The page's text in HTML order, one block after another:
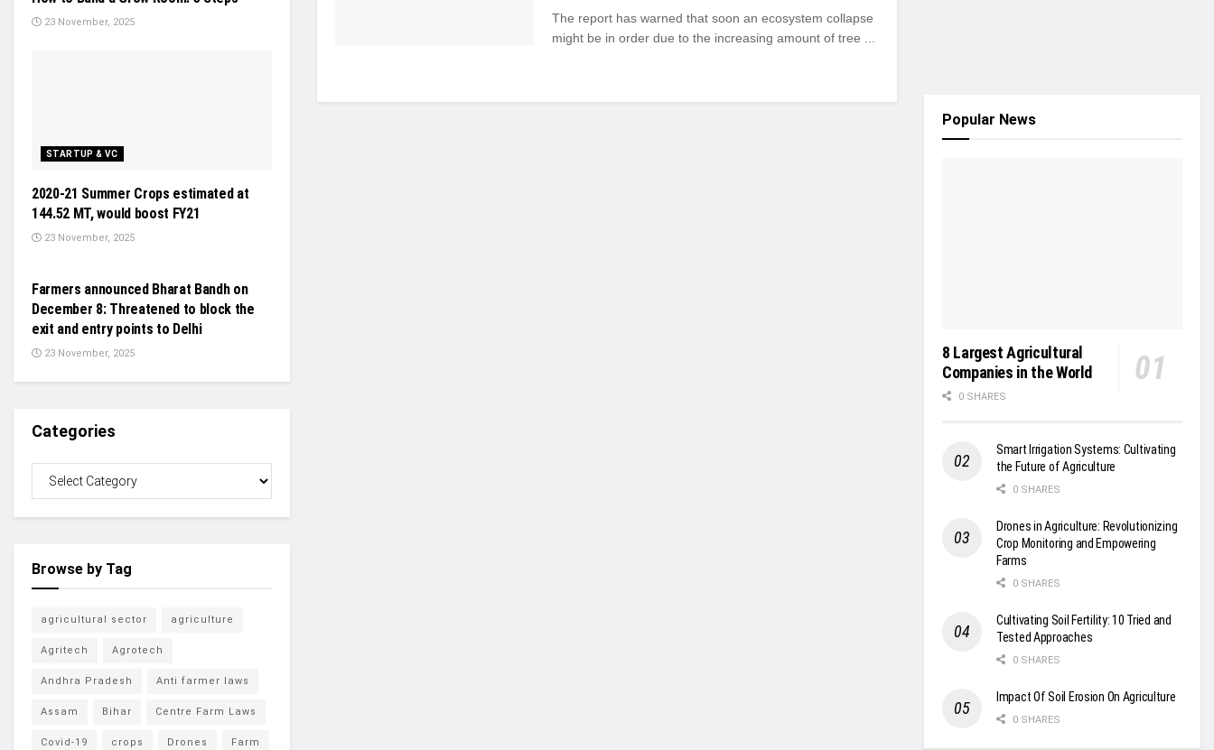
The report has warned that soon an ecosystem collapse
might be in order due to the increasing amount of tree ...
23 November, 2025
STARTUP & VC
2020-21 Summer Crops estimated at
144.52 MT, would boost FY21
23 November, 2025
Farmers announced Bharat Bandh on
December 8: Threatened to block the
exit and entry points to Delhi
23 November, 2025
Categories
Browse by Tag
agricultural sector agriculture
Agritech Agrotech
Andhra Pradesh Anti farmer laws
Assam Bihar Centre Farm Laws
Covid-19 crops Drones Farm
Popular News
8 Largest Agricultural
Companies in the World
0 SHARES
Smart Irrigation Systems: Cultivating
the Future of Agriculture
0 SHARES
Drones in Agriculture: Revolutionizing
Crop Monitoring and Empowering
Farms
0 SHARES
Cultivating Soil Fertility: 10 Tried and
Tested Approaches
0 SHARES
Impact Of Soil Erosion On Agriculture
0 SHARES